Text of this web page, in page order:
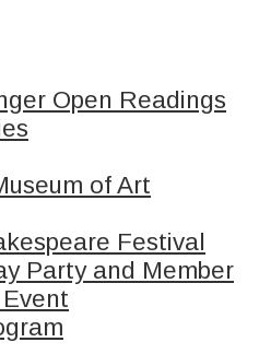
Open Readings
of Art
Festival
Party and Member